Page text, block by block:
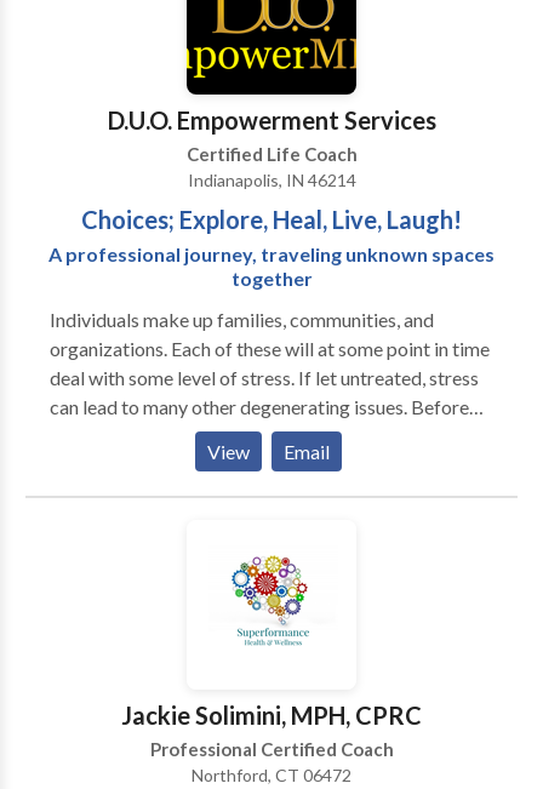
therapeutic coaching, life coaching, and
psychotherapy, hypnotherapy, and family & divorce
york. I offer a money-back guarantee for first-time
clients Last but not least- I’ll give you your money
back if you’re not 100% satisfied.
D.U.O. Empowerment Services
Certified Life Coach
Indianapolis, IN 46214
Choices; Explore, Heal, Live, Laugh!
A professional journey, traveling unknown spaces
together
Individuals make up families, communities, and
organizations. Each of these will at some point in time
deal with some level of stress. If let untreated, stress
can lead to many other degenerating issues. Before
that happens, contact Laughter Coach NaKaisha to
consult with you on your coaching or training needs.
You must add some Fun & Enjoyment into your life.
need to stop, release, and reconnect.
View Email
Jackie Solimini, MPH, CPRC
Professional Certified Coach
Northford, CT 06472